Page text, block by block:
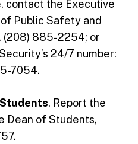
contact the Executive
Public Safety and
(208) 885-2254; or
24/7 number:
7054.
. Report the
Dean of Students,